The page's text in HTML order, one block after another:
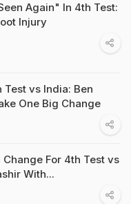
Again" In 4th Test:
Injury
Test vs India: Ben
One Big Change
For 4th Test vs
With...